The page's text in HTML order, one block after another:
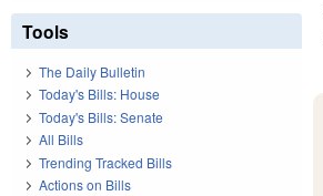
Tools
The Daily Bulletin
Today's Bills: House
Today's Bills: Senate
All Bills
Trending Tracked Bills
Actions on Bills